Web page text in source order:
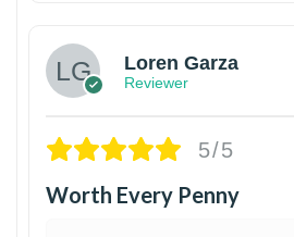
Loren Garza
Reviewer
5/5
Worth Every Penny